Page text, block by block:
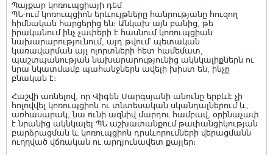
Պայքար կոռուպցիայի դեմ
ՊՆ-ում կոռուպցիոն երևույթները հանրությանը հուզող
հիմնական հարցերից են։ Անկախ այն բանից, թե
իրականում ինչ չափերի է հասնում կոռուպցիան
նախարարությունում, այդ թվում՝ պետական
կառավարման այլ ոլորտների հետ համեմատ,
պաշտպանության նախարարությունից ակնկալիքներն ու
նրա նկատմամբ պահանջներն ավելի խիստ են, ինչը
բնական է։
Հաշվի առնելով, որ Վիգեն Սարգսյանի անունը երբևէ չի
հոլովվել կոռուպցիոն ու տնտեսական սկանդալներում և,
առհասարակ, նա ունի ազնիվ մարդու համբավ, օրինաչափ
է նրանից ակնկալել ՊՆ աշխատանքում թափանցիկության
բարձրացման և կոռուպցիոն դրսևորումների վերացմանն
ուղղված վճռական ու արդյունավետ քայլեր։